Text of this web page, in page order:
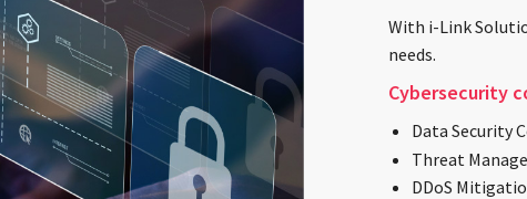
With i-Link
needs.
Cybersecurity
Data Security
Threat
DDoS